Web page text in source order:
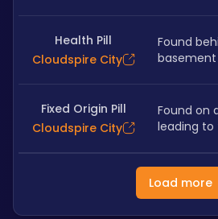
Health Pill
Cloudspire City
Found
Fixed Origin Pill
Cloudspire City
Found on
leading to
Load more